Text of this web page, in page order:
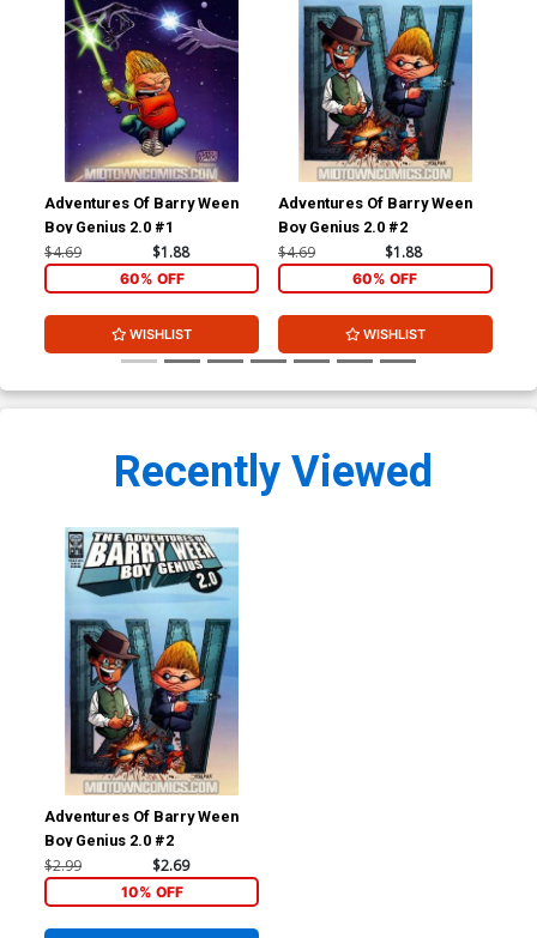
Adventures Of Barry Ween
Boy Genius 2.0 #1
$4.69 $1.88
60% OFF
WISHLIST
Adventures Of Barry Ween
Boy Genius 2.0 #2
$4.69 $1.88
60% OFF
WISHLIST
Recently Viewed
Adventures Of Barry Ween
Boy Genius 2.0 #2
$2.99 $2.69
10% OFF